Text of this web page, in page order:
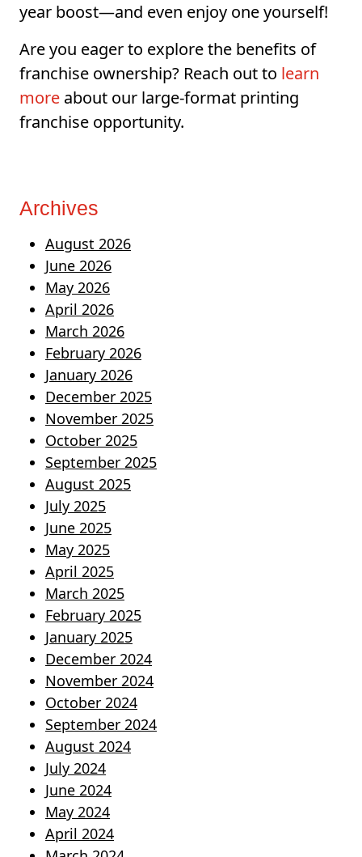
year boost—and even enjoy one yourself!
Are you eager to explore the benefits of
franchise ownership? Reach out to learn
more about our large-format printing
franchise opportunity.
Archives
August 2026
June 2026
May 2026
April 2026
March 2026
February 2026
January 2026
December 2025
November 2025
October 2025
September 2025
August 2025
July 2025
June 2025
May 2025
April 2025
March 2025
February 2025
January 2025
December 2024
November 2024
October 2024
September 2024
August 2024
July 2024
June 2024
May 2024
April 2024